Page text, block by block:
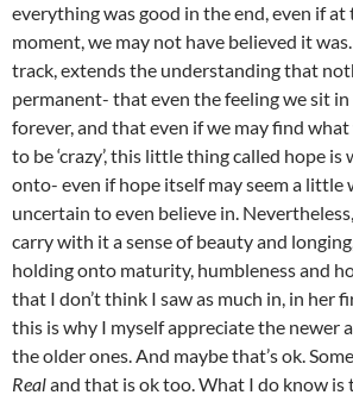
everything was good in the end, even if
moment, we may not have believed it
track, extends the understanding that
permanent- that even the feeling we sit in
forever, and that even if we may find
to be ‘crazy’, this little thing called hope
onto- even if hope itself may seem a little
uncertain to even believe in.
carry with it a sense of beauty and
holding onto maturity, humbleness and
that I don’t think I saw as much in, in her
this is why I myself appreciate the newer
the older ones. And maybe that’s ok.
Realand that is ok too. What I do know is